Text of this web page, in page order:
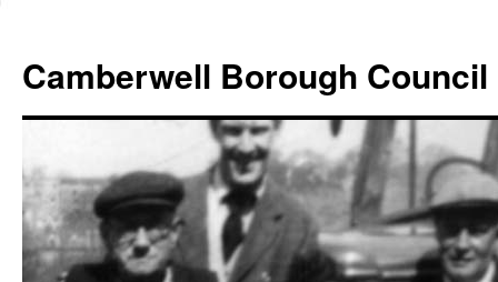
content
Camberwell Borough Council